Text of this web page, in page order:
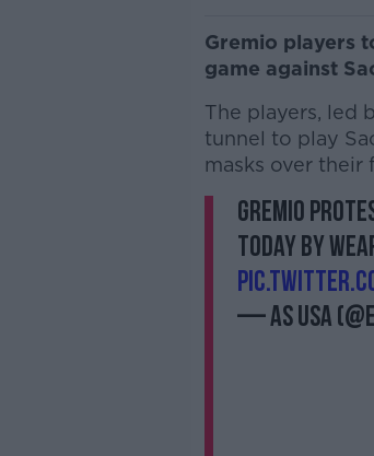
Gremio players
game against
The players, led
tunnel to play
masks over their
Gremio
today by
— AS USA